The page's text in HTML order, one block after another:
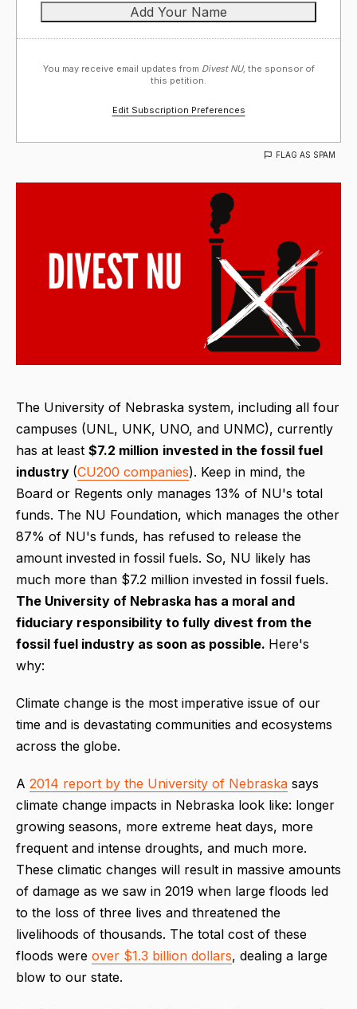
You may receive email updates from Divest NU, the sponsor of
this petition.
Edit Subscription Preferences
FLAG AS SPAM
The University of Nebraska system, including all four
campuses (UNL, UNK, UNO, and UNMC), currently
has at least $7.2 million invested in the fossil fuel
industry (CU200 companies). Keep in mind, the
Board or Regents only manages 13% of NU's total
funds. The NU Foundation, which manages the other
87% of NU's funds, has refused to release the
amount invested in fossil fuels. So, NU likely has
much more than $7.2 million invested in fossil fuels.
The University of Nebraska has a moral and
fiduciary responsibility to fully divest from the
fossil fuel industry as soon as possible. Here's
why:
Climate change is the most imperative issue of our
time and is devastating communities and ecosystems
across the globe.
A 2014 report by the University of Nebraska says
climate change impacts in Nebraska look like: longer
growing seasons, more extreme heat days, more
frequent and intense droughts, and much more.
These climatic changes will result in massive amounts
of damage as we saw in 2019 when large floods led
to the loss of three lives and threatened the
livelihoods of thousands. The total cost of these
floods were over $1.3 billion dollars, dealing a large
blow to our state.